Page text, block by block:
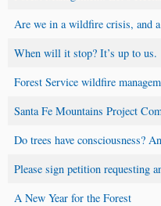
Are we in a wildfire crisis, and
When will it stop? It’s up to us.
Forest Service wildfire
Santa Fe Mountains Project
Do trees have consciousness?
Please sign petition requesting
A New Year for the Forest